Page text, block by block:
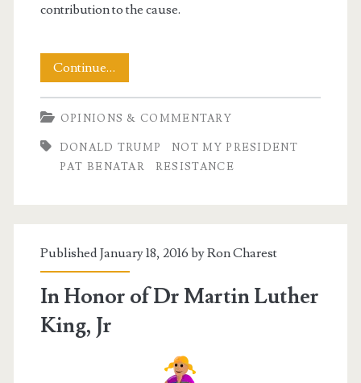
contribution to the cause.
Continue…
Day
To
Stand
OPINIONS & COMMENTARY
DONALD TRUMP
NOT MY PRESIDENT
PAT BENATAR
RESISTANCE
Published January 18, 2016 byRon Charest
In Honor of Dr Martin Luther
King, Jr